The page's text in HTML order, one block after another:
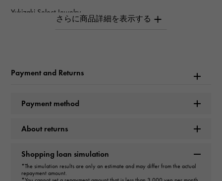
Yukizaki Select Jewelry
type
design
Payment and Returns
Payment method
About returns
Shopping loan simulation
*The simulation results are only an estimate and may differ from the actual
repayment amount.